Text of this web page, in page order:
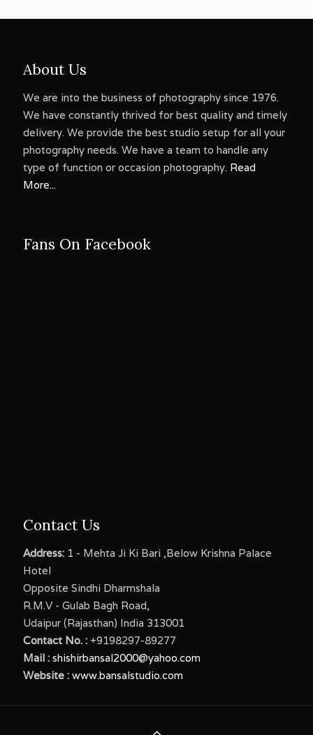
About Us
We are into the business of photography since 1976.
We have constantly thrived for best quality and timely
delivery. We provide the best studio setup for all your
photography needs. We have a team to handle any
type of function or occasion photography. Read
More...
Fans On Facebook
Contact Us
Address: 1 - Mehta Ji Ki Bari ,Below Krishna Palace
Hotel
Opposite Sindhi Dharmshala
R.M.V - Gulab Bagh Road,
Udaipur (Rajasthan) India 313001
Contact No. : +9198297-89277
Mail : shishirbansal2000@yahoo.com
Website : www.bansalstudio.com